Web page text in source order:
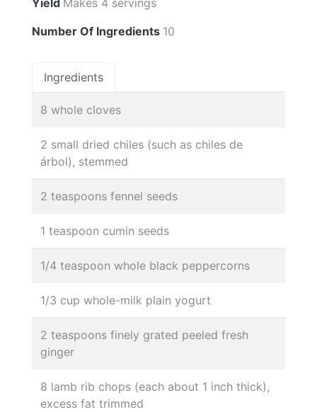
Yield Makes 4 servings
Number Of Ingredients 10
Ingredients
8 whole cloves
2 small dried chiles (such as chiles de
árbol), stemmed
2 teaspoons fennel seeds
1 teaspoon cumin seeds
1/4 teaspoon whole black peppercorns
1/3 cup whole-milk plain yogurt
2 teaspoons finely grated peeled fresh
ginger
8 lamb rib chops (each about 1 inch thick),
excess fat trimmed